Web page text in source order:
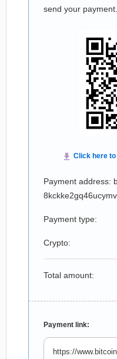
send your payment.
Payment address:
Payment type:
Crypto:
Total amount:
Payment link: